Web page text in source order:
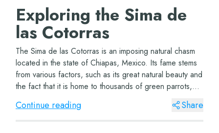
Exploring the Sima de
las Cotorras
The Sima de las Cotorras is an imposing natural chasm
located in the state of Chiapas, Mexico. Its fame stems
from various factors, such as its great natural beauty and
the fact that it is home to thousands of green parrots,
which nest in its rocky w...
Continue reading Share